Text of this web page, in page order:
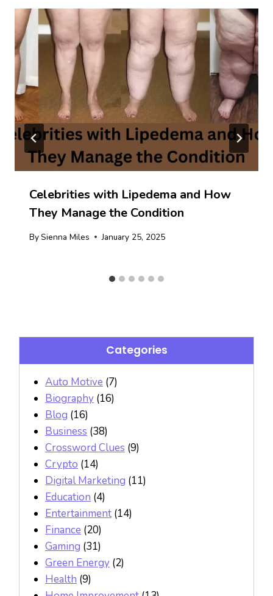
Celebrities with Lipedema and How
They Manage the Condition
By Sienna Miles January 25, 2025
Categories
Auto Motive (7)
Biography (16)
Blog (16)
Business (38)
Crossword Clues (9)
Crypto (14)
Digital Marketing (11)
Education (4)
Entertainment (14)
Finance (20)
Gaming (31)
Green Energy (2)
Health (9)